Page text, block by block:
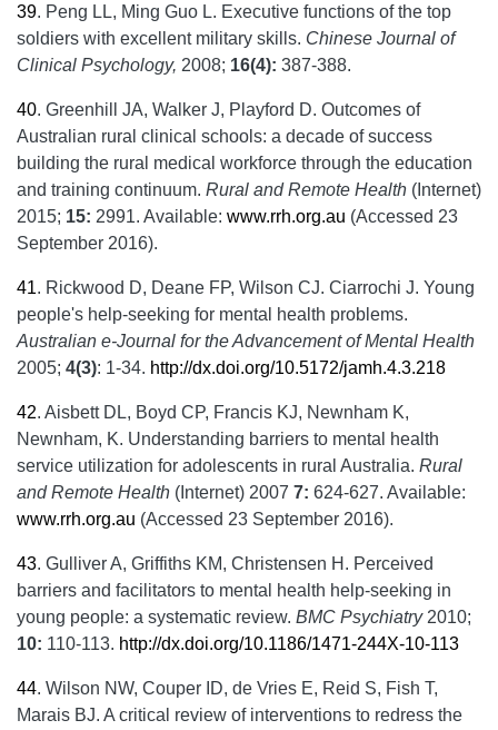
39. Peng LL, Ming Guo L. Executive functions of the top
soldiers with excellent military skills. Chinese Journal of
Clinical Psychology, 2008; 16(4): 387-388.
40. Greenhill JA, Walker J, Playford D. Outcomes of
Australian rural clinical schools: a decade of success
building the rural medical workforce through the education
and training continuum. Rural and Remote Health (Internet)
2015; 15: 2991. Available: www.rrh.org.au (Accessed 23
September 2016).
41. Rickwood D, Deane FP, Wilson CJ. Ciarrochi J. Young
people's help-seeking for mental health problems.
Australian e-Journal for the Advancement of Mental Health
2005; 4(3): 1-34. http://dx.doi.org/10.5172/jamh.4.3.218
42. Aisbett DL, Boyd CP, Francis KJ, Newnham K,
Newnham, K. Understanding barriers to mental health
service utilization for adolescents in rural Australia. Rural
and Remote Health (Internet) 2007 7: 624-627. Available:
www.rrh.org.au (Accessed 23 September 2016).
43. Gulliver A, Griffiths KM, Christensen H. Perceived
barriers and facilitators to mental health help-seeking in
young people: a systematic review. BMC Psychiatry 2010;
10: 110-113. http://dx.doi.org/10.1186/1471-244X-10-113
44. Wilson NW, Couper ID, de Vries E, Reid S, Fish T,
Marais BJ. A critical review of interventions to redress the